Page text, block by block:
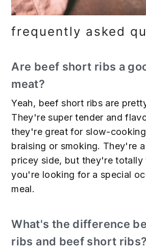
frequently asked
Are beef short ribs a
meat?
Yeah, beef short ribs are
They're super tender and
they're great for slow-
braising or smoking. They're
pricey side, but they're
you're looking for a special
meal.
What's the difference
ribs and beef short ribs?